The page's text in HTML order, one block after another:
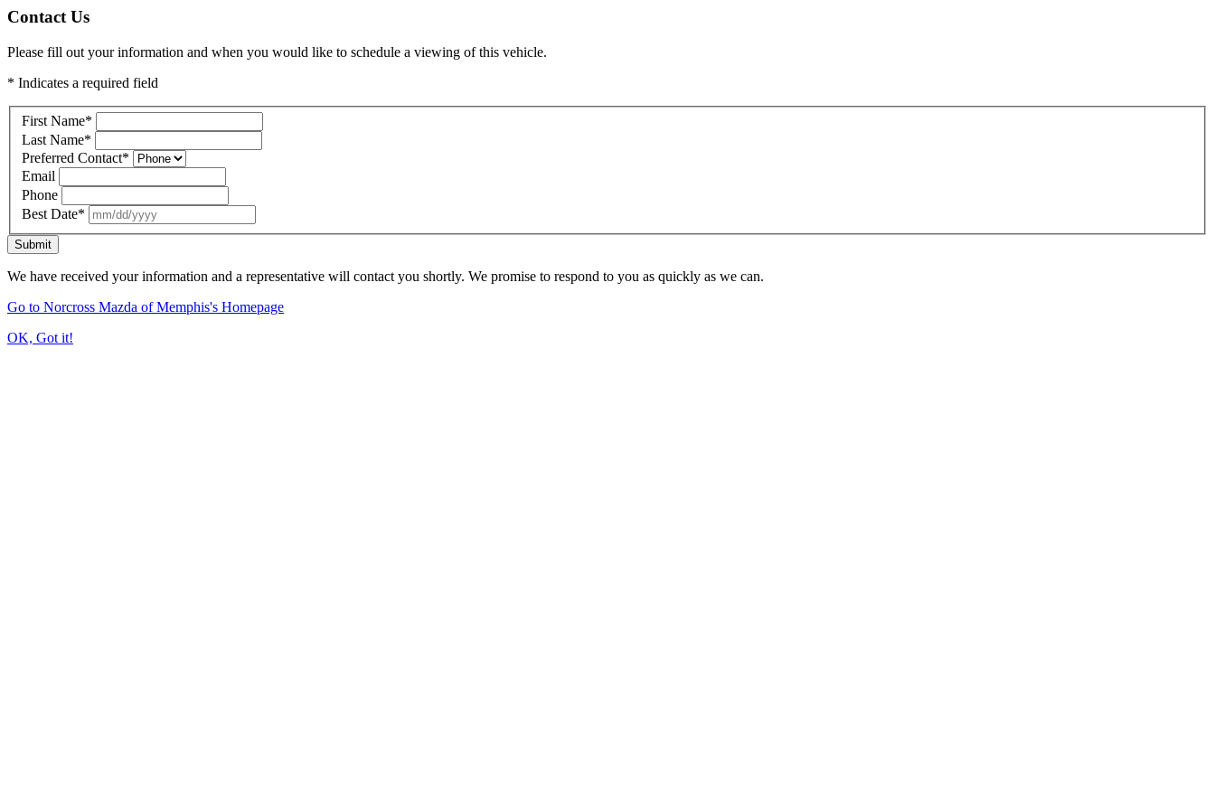
Contact Us
Please fill out your information and when you would like to schedule a viewing of this vehicle.
* Indicates a required field
First Name*
Last Name*
Preferred Contact*
Email
Phone
Best Date*
Submit
We have received your information and a representative will contact you shortly. We promise to respond to you as quickly as we can.
Go to Norcross Mazda of Memphis's Homepage
OK, Got it!